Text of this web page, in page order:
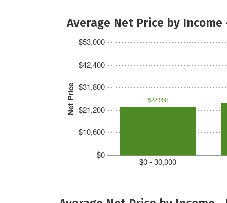
Average Net Price by
Net Price
$0
$10,600
$21,200
$31,800
$42,400
$53,000
$0 - 30,000
$22,950